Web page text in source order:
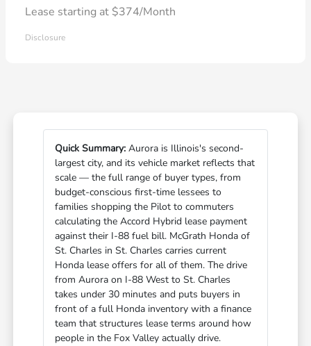
Lease starting at $374/Month
Disclosure
Quick Summary: Aurora is Illinois's second-
largest city, and its vehicle market reflects that
scale — the full range of buyer types, from
budget-conscious first-time lessees to
families shopping the Pilot to commuters
calculating the Accord Hybrid lease payment
against their I-88 fuel bill. McGrath Honda of
St. Charles in St. Charles carries current
Honda lease offers for all of them. The drive
from Aurora on I-88 West to St. Charles
takes under 30 minutes and puts buyers in
front of a full Honda inventory with a finance
team that structures lease terms around how
people in the Fox Valley actually drive.